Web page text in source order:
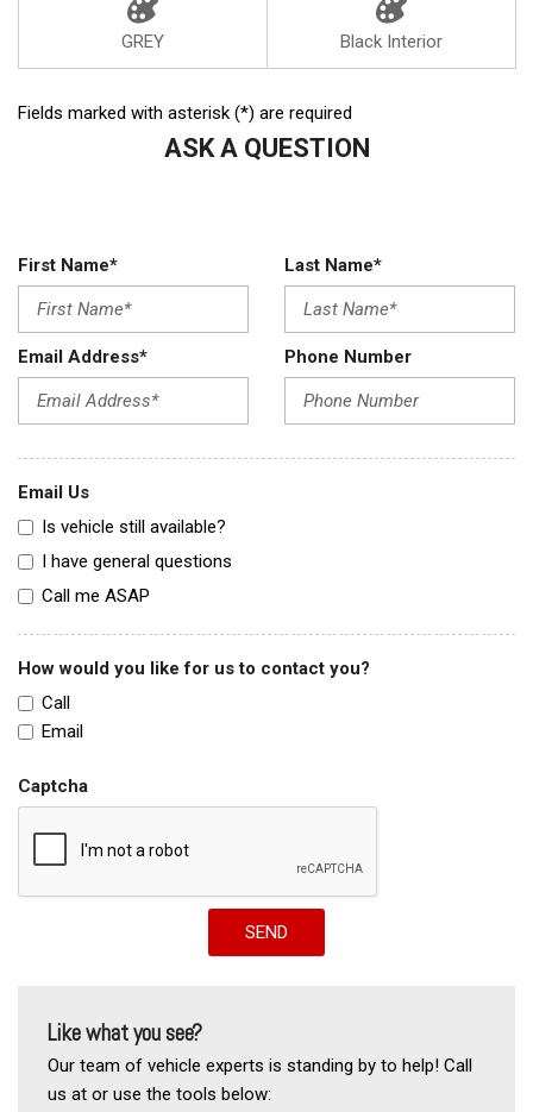
GREY Black Interior
Fields marked with asterisk (*) are required
ASK A QUESTION
First Name* Last Name*
Email Address* Phone Number
Email Us
Is vehicle still available?
I have general questions
Call me ASAP
How would you like for us to contact you?
Call
Email
Captcha
SEND
Like what you see?
Our team of vehicle experts is standing by to help! Call
us at or use the tools below: